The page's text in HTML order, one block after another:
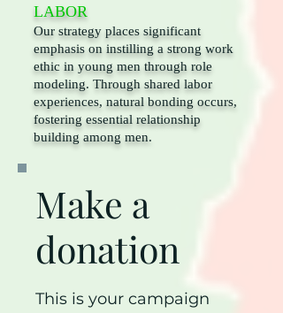
LABOR
Our strategy places significant
emphasis on instilling a strong work
ethic in young men through role
modeling. Through shared labor
experiences, natural bonding occurs,
fostering essential relationship
building among men.
Make a
donation
This is your campaign